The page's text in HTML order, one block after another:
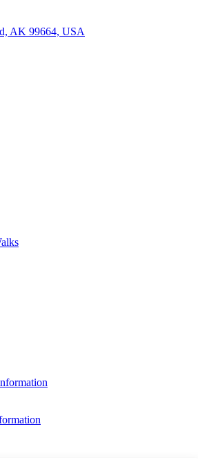
AK 99664, USA